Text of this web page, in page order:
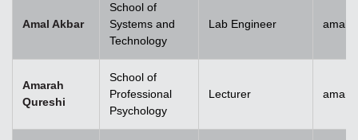
Amal Akbar
School of
Systems and
Technology
Lab Engineer
Amarah
Qureshi
School of
Professional
Psychology
Lecturer